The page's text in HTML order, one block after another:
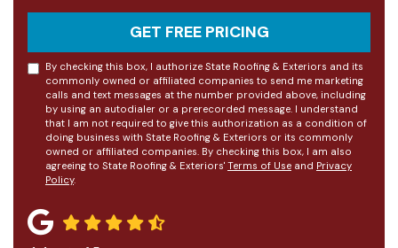
GET FREE PRICING
By checking this box, I authorize State Roofing & Exteriors and its
commonly owned or affiliated companies to send me marketing
calls and text messages at the number provided above, including
by using an autodialer or a prerecorded message. I understand
that I am not required to give this authorization as a condition of
doing business with State Roofing & Exteriors or its commonly
owned or affiliated companies. By checking this box, I am also
agreeing to State Roofing & Exteriors' Terms of Use and Privacy
Policy.